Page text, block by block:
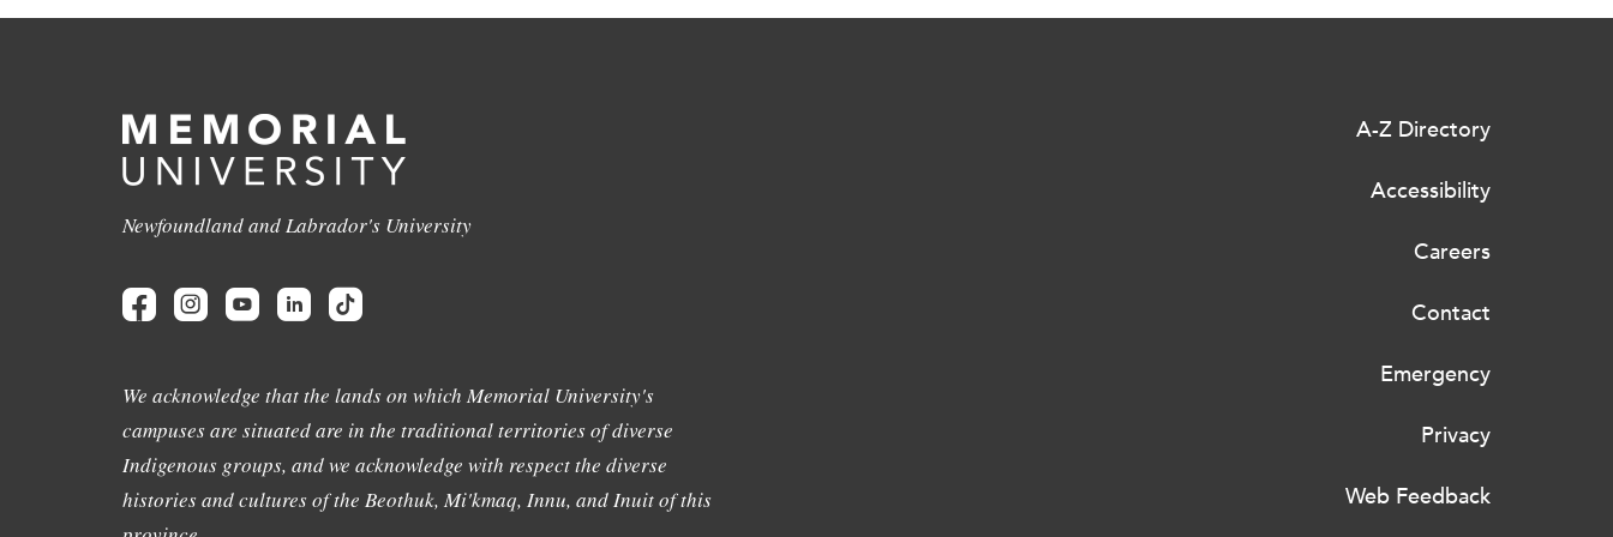
Newfoundland and Labrador's University
We acknowledge that the lands on which Memorial University's
campuses are situated are in the traditional territories of diverse
Indigenous groups, and we acknowledge with respect the diverse
histories and cultures of the Beothuk, Mi'kmaq, Innu, and Inuit of this
A-Z Directory
Accessibility
Careers
Contact
Emergency
Privacy
Web Feedback